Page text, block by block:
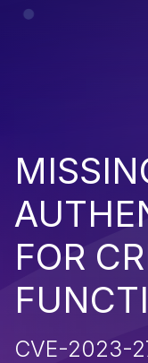
FOR
CVE-2023-